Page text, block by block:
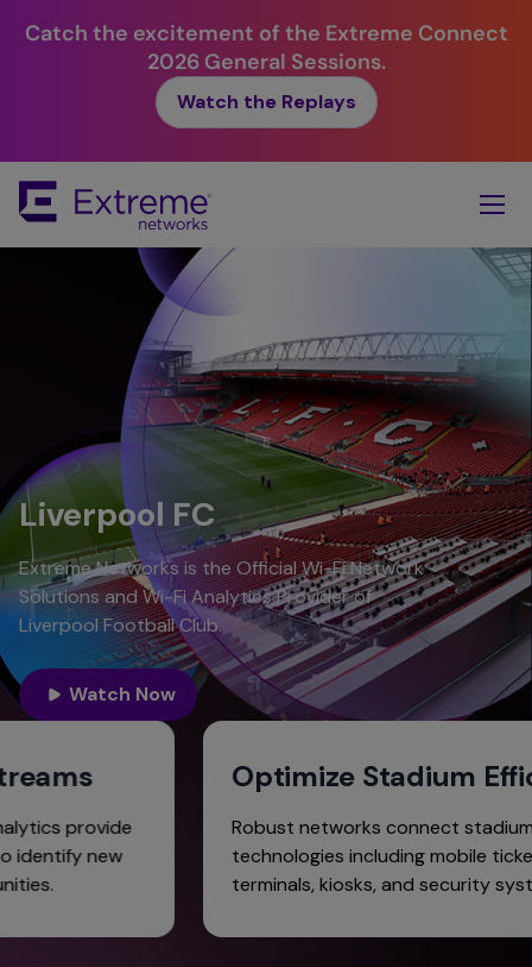
Catch the excitement of the Extreme Connect
2026 General Sessions.
Watch the Replays
Main
Content
Liverpool FC
Extreme Networks is the Official Wi-Fi Network
Solutions and Wi-Fi Analytics Provider of
Liverpool Football Club.
Watch Now
Streams
analytics provide
to identify new
Optimize Stadium
Robust networks connect
technologies including
terminals, kiosks, and